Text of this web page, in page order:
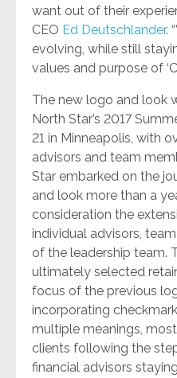
want out of their
CEO Ed Deutschlander.
evolving, while still
values and purpose of
The new logo and look
North Star’s 2017
21 in Minneapolis, with
advisors and team
Star embarked on the
and look more than a
consideration the
individual advisors,
of the leadership team.
ultimately selected
focus of the previous
incorporating
multiple meanings,
clients following the
financial advisors